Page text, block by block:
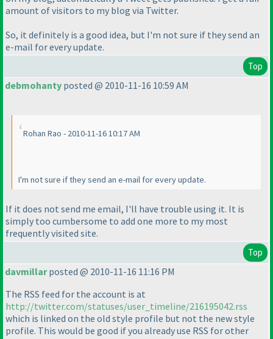
amount of visitors to my blog via Twitter.
So, it definitely is a good idea, but I'm not sure if they send an
e-mail for every update.
Top
debmohanty posted @ 2010-11-16 10:59 AM
Rohan Rao - 2010-11-16 10:17 AM
I'm not sure if they send an e-mail for every update.
If it does not send me email, I'll have trouble using it. It is
simply too cumbersome to add one more to my most
frequently visited site.
Top
davmillarposted @ 2010-11-16 11:16 PM
The RSS feed for the account is at
http://twitter.com/statuses/user_timeline/216195042.rss
which is linked on the old style profile but not the new style
profile. This would be good if you already use RSS for other